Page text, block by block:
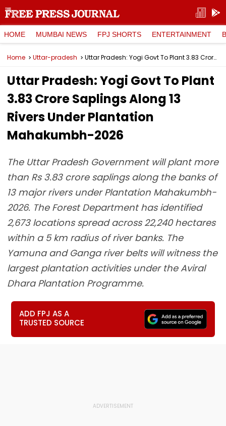
HOME MUMBAI NEWS FPJ SHORTS ENTERTAINMENT
Home Uttar-pradesh Uttar Pradesh: Yogi Govt To Plant 3.83 Crore Saplings Along 13 Rivers Under Plantation Mahakumbh-2026
Uttar Pradesh: Yogi Govt To Plant
3.83 Crore Saplings Along 13
Rivers Under Plantation
Mahakumbh-2026
The Uttar Pradesh Government will plant more
than Rs 3.83 crore saplings along the banks of
13 major rivers under Plantation Mahakumbh-
2026. The Forest Department has identified
2,673 locations spread across 22,240 hectares
within a 5 km radius of river banks. The
Yamuna and Ganga river belts will witness the
largest plantation activities under the Aviral
Dhara Plantation Programme.
ADD FPJ AS A
TRUSTED SOURCE